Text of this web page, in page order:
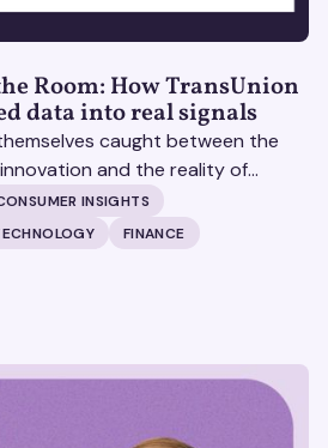
Room: How TransUnion
data into real signals
caught between the
and the reality of
Matt Spiegel, EVP of
at TransUnion, joins Matt
Culture podcast to discuss how
INSIGHTS
FINANCE